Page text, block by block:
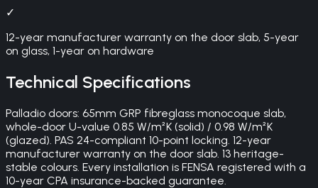
✓
12-year manufacturer warranty on the door slab, 5-year
on glass, 1-year on hardware
Technical Specifications
Palladio doors: 65mm GRP fibreglass monocoque slab,
whole-door U-value 0.85 W/m²K (solid) / 0.98 W/m²K
(glazed). PAS 24-compliant 10-point locking. 12-year
manufacturer warranty on the door slab. 13 heritage-
stable colours. Every installation is FENSA registered with a
10-year CPA insurance-backed guarantee.